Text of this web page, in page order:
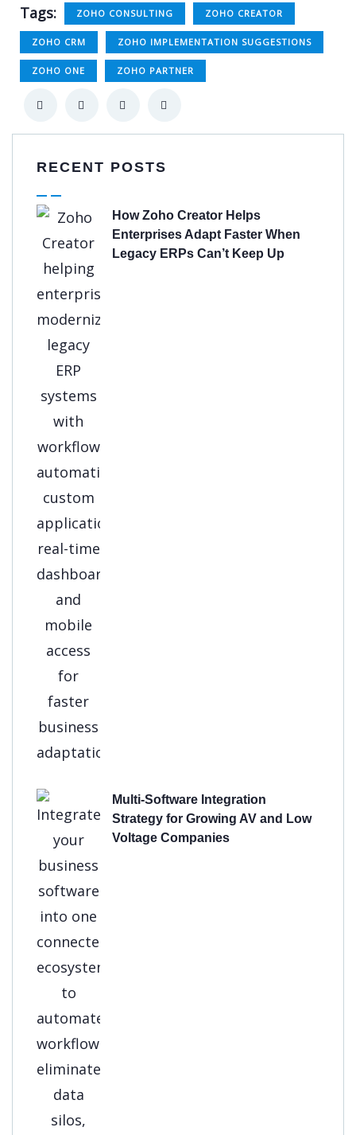
Tags: ZOHO CONSULTING ZOHO CREATOR
ZOHO CRM ZOHO IMPLEMENTATION SUGGESTIONS
ZOHO ONE ZOHO PARTNER
RECENT POSTS
How Zoho Creator Helps
Enterprises Adapt Faster When
Legacy ERPs Can’t Keep Up
Multi-Software Integration
Strategy for Growing AV and Low
Voltage Companies